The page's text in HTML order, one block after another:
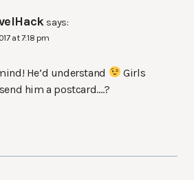
says:
at 7:18 pm
He’d understand
Girls
him a postcard….?